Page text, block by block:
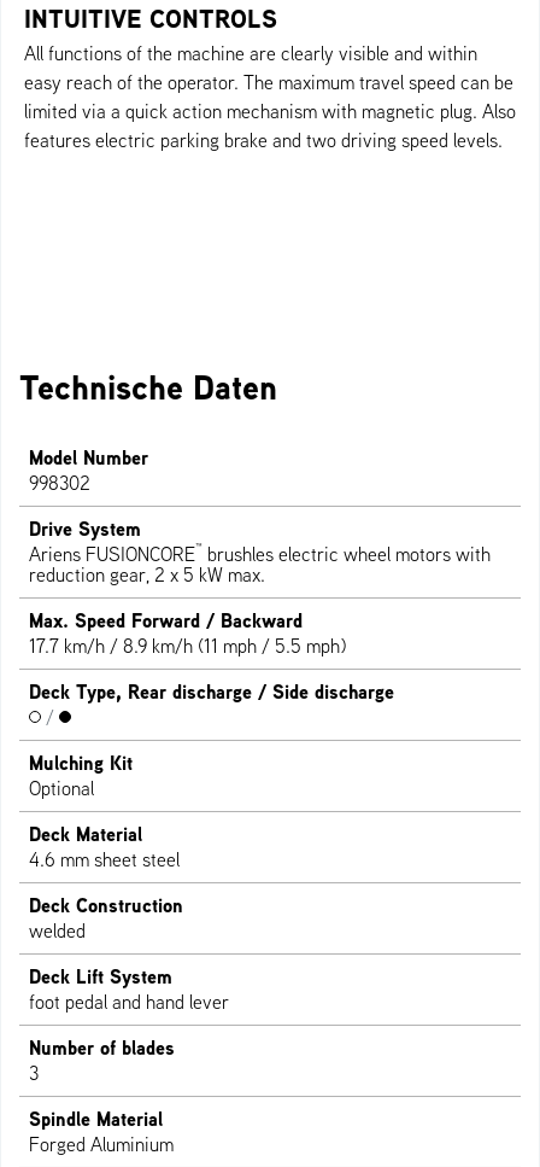
INTUITIVE CONTROLS
All functions of the machine are clearly visible and within
easy reach of the operator. The maximum travel speed can be
limited via a quick action mechanism with magnetic plug. Also
features electric parking brake and two driving speed levels.
Technische Daten
Model Number
998302
Drive System
Ariens FUSIONCORE™ brushles electric wheel motors with
reduction gear, 2 x 5 kW max.
Max. Speed Forward / Backward
17.7 km/h / 8.9 km/h (11 mph / 5.5 mph)
Deck Type, Rear discharge / Side discharge
/
Mulching Kit
Optional
Deck Material
4.6 mm sheet steel
Deck Construction
welded
Deck Lift System
foot pedal and hand lever
Number of blades
3
Spindle Material
Forged Aluminium